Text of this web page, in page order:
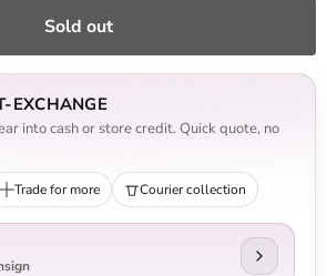
Sold out
EXCHANGE
into cash or store credit. Quick quote, no
Trade for more Courier collection